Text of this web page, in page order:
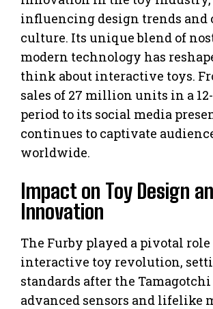
influencing design trends and
culture. Its unique blend of
modern technology has
think about interactive toys.
sales of 27 million units in a
period to its social media
continues to captivate
worldwide.
Impact on Toy Design
Innovation
The Furby played a pivotal
interactive toy revolution,
standards after the Tamagotchi
advanced sensors and lifelike